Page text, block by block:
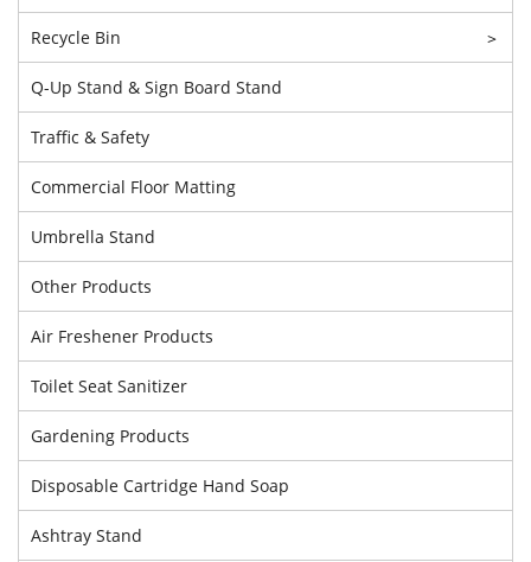
Recycle Bin >
Q-Up Stand & Sign Board Stand
Traffic & Safety
Commercial Floor Matting
Umbrella Stand
Other Products
Air Freshener Products
Toilet Seat Sanitizer
Gardening Products
Disposable Cartridge Hand Soap
Ashtray Stand